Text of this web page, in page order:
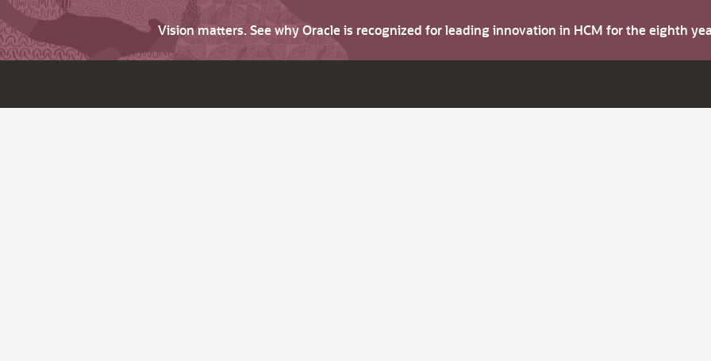
Vision matters. See why Oracle is recognized for leading innovation in HCM for the eighth